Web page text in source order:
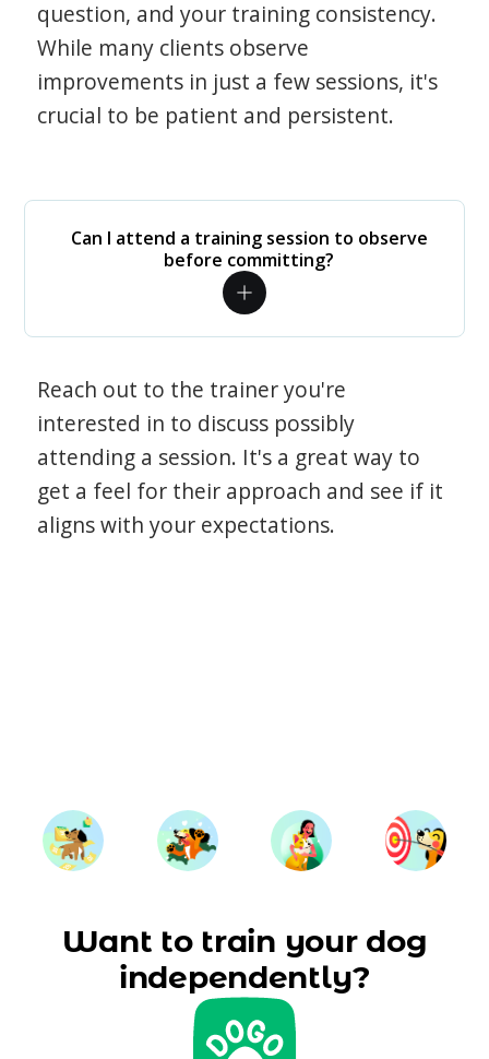
question, and your training consistency.
While many clients observe
improvements in just a few sessions, it's
crucial to be patient and persistent.
Can I attend a training session to observe
before committing?
Reach out to the trainer you're
interested in to discuss possibly
attending a session. It's a great way to
get a feel for their approach and see if it
aligns with your expectations.
Want to train your dog
independently?